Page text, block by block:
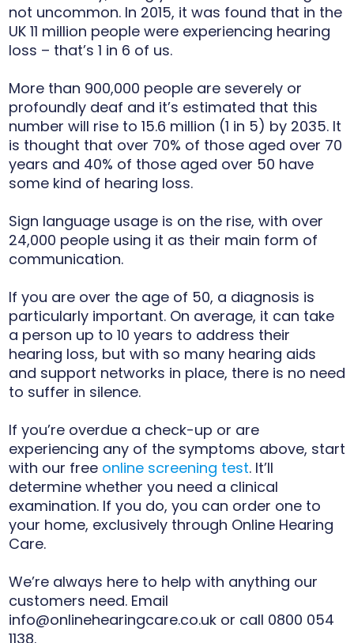
not uncommon. In 2015, it was found that in the
UK 11 million people were experiencing hearing
loss – that’s 1 in 6 of us.
More than 900,000 people are severely or
profoundly deaf and it’s estimated that this
number will rise to 15.6 million (1 in 5) by 2035. It
is thought that over 70% of those aged over 70
years and 40% of those aged over 50 have
some kind of hearing loss.
Sign language usage is on the rise, with over
24,000 people using it as their main form of
communication.
If you are over the age of 50, a diagnosis is
particularly important. On average, it can take
a person up to 10 years to address their
hearing loss, but with so many hearing aids
and support networks in place, there is no need
to suffer in silence.
If you’re overdue a check-up or are
experiencing any of the symptoms above, start
with our free online screening test. It’ll
determine whether you need a clinical
examination. If you do, you can order one to
your home, exclusively through Online Hearing
Care.
We’re always here to help with anything our
customers need. Email
info@onlinehearingcare.co.uk or call 0800 054
1138.